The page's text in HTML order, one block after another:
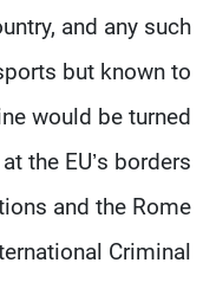
and any such
but known to
would be turned
the EU’s borders.
and the Rome
Criminal